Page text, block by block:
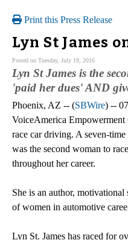
Print this Press Release
Lyn St James
Posted on Tuesday, July 19, 2016
Lyn St James is the
'paid her dues' AND
Phoenix, AZ -- (SBWire) --
VoiceAmerica
race car driving. A seven-
was the second woman to
throughout her career.
She is an author,
of women in automotive
Lyn St. James has raced for